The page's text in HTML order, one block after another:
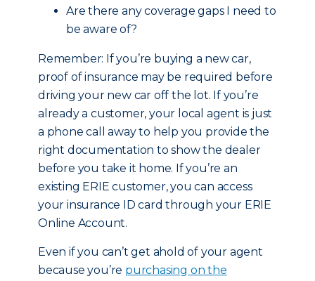
Are there any coverage gaps I need to
be aware of?
Remember: If you’re buying a new car,
proof of insurance may be required before
driving your new car off the lot. If you’re
already a customer, your local agent is just
a phone call away to help you provide the
right documentation to show the dealer
before you take it home. If you’re an
existing ERIE customer, you can access
your insurance ID card through your ERIE
Online Account.
Even if you can’t get ahold of your agent
because you’re purchasing on the